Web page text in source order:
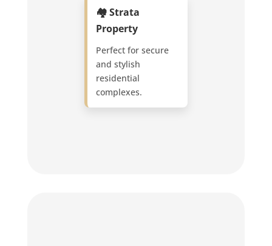
🏘️ Strata
Property
Perfect for secure
and stylish
residential
complexes.